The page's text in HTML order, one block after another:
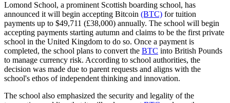
Lomond School, a prominent Scottish boarding school, has
announced it will begin accepting Bitcoin (BTC) for tuition
payments up to $49,711 (£38,000) annually. The school will begin
accepting payments starting autumn and claims to be the first private
school in the United Kingdom to do so. Once a payment is
completed, the school plans to convert the BTC into British Pounds
to manage currency risk. According to school authorities, the
decision was made due to parent requests and aligns with the
school's ethos of independent thinking and innovation.
The school also emphasized the security and legality of the